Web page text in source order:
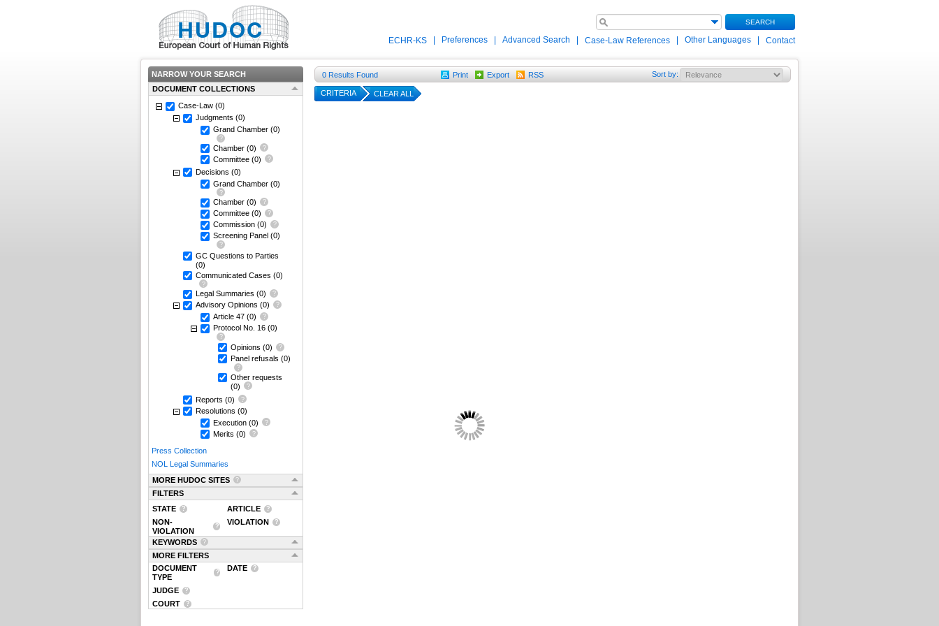
SEARCH
ECHR-KS Preferences Advanced Search Case-Law References Other Languages Contact
NARROW YOUR SEARCH
DOCUMENT COLLECTIONS
Case-Law (0)
Judgments (0)
Grand Chamber (0)
Chamber (0)
Committee (0)
Decisions (0)
Grand Chamber (0)
Chamber (0)
Committee (0)
Commission (0)
Screening Panel (0)
GC Questions to Parties
(0)
Communicated Cases (0)
Legal Summaries (0)
Advisory Opinions (0)
Article 47 (0)
Protocol No. 16 (0)
Opinions (0)
Panel refusals (0)
Other requests
(0)
Reports (0)
Resolutions (0)
Execution (0)
Merits (0)
Press Collection
NOL Legal Summaries
MORE HUDOC SITES
FILTERS
STATE
ARTICLE
NON-
VIOLATION
VIOLATION
KEYWORDS
MORE FILTERS
DOCUMENT
TYPE
DATE
JUDGE
COURT
0 Results Found Print Export RSS Sort by:
CRITERIA CLEAR ALL